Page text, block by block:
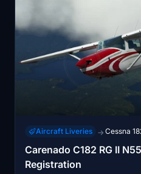
Aircraft Liveries → Cessna
Carenado C182 RG II
Registration